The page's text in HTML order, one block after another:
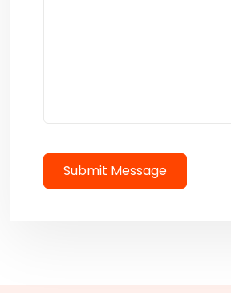
Submit Message